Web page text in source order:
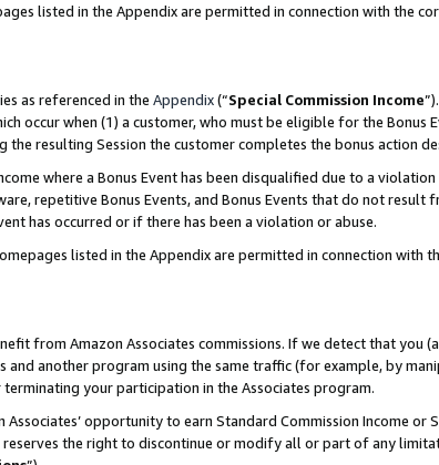
listed in the Appendix are permitted in connection with the
as referenced in the Appendix(“Special Commission Income
occur when (1) a customer, who must be eligible for the Bonus
the resulting Session the customer completes the bonus action
where a Bonus Event has been disqualified due to a
repetitive Bonus Events, and Bonus Events that do not result
has occurred or if there has been a violation or abuse.
listed in the Appendix are permitted in connection with
from Amazon Associates commissions. If we detect that
and another program using the same traffic (for example, by
your participation in the Associates program.
opportunity to earn Standard Commission Income or
the right to discontinue or modify all or part of any